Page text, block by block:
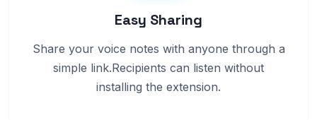
Easy Sharing
Share your voice notes with anyone through a
simple link.Recipients can listen without
installing the extension.